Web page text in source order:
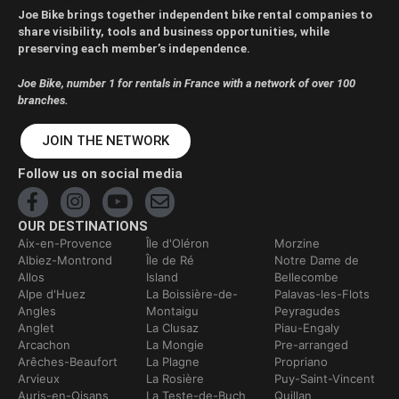
Joe Bike brings together independent bike rental companies to
share visibility, tools and business opportunities, while
preserving each member’s independence.
Joe Bike, number 1 for rentals in France with a network of over 100
branches.
JOIN THE NETWORK
Follow us on social media
OUR DESTINATIONS
Aix-en-Provence
Albiez-Montrond
Allos
Alpe d'Huez
Angles
Anglet
Arcachon
Arêches-Beaufort
Arvieux
Auris-en-Oisans
Île d'Oléron
Île de Ré
Island
La Boissière-de-
Montaigu
La Clusaz
La Mongie
La Plagne
La Rosière
La Teste-de-Buch
Morzine
Notre Dame de
Bellecombe
Palavas-les-Flots
Peyragudes
Piau-Engaly
Pre-arranged
Propriano
Puy-Saint-Vincent
Quillan